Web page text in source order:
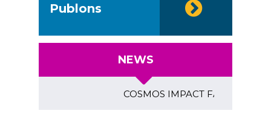
Publons
NEWS
COSMOS IMPACT FACTOR